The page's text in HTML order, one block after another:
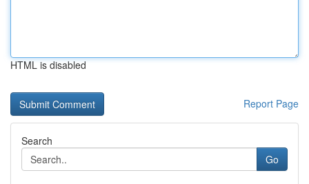
HTML is disabled
Report Page
Search
Go